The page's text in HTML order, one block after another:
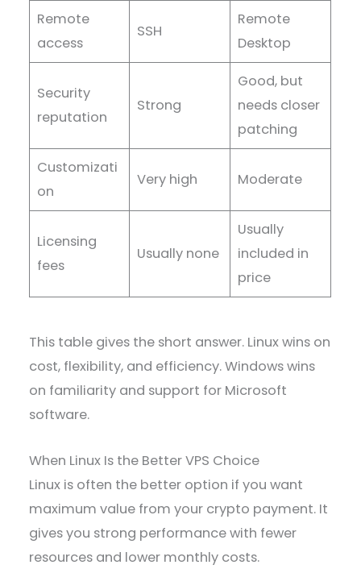
Remote
access
SSH
Remote
Desktop
Security
reputation
Strong
Good, but
needs closer
patching
Customizati
on
Very high Moderate
Licensing
fees
Usually none
Usually
included in
price
This table gives the short answer. Linux wins on
cost, flexibility, and efficiency. Windows wins
on familiarity and support for Microsoft
software.
When Linux Is the Better VPS Choice
Linux is often the better option if you want
maximum value from your crypto payment. It
gives you strong performance with fewer
resources and lower monthly costs.